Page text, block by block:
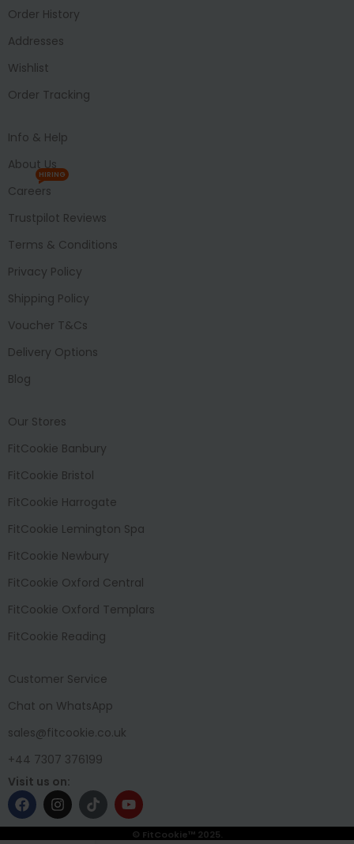
Order History
Addresses
Wishlist
Order Tracking
Info & Help
About Us
Careers
HIRING
Trustpilot Reviews
Terms & Conditions
Privacy Policy
Shipping Policy
Voucher T&Cs
Delivery Options
Blog
Our Stores
FitCookie Banbury
FitCookie Bristol
FitCookie Harrogate
FitCookie Lemington Spa
FitCookie Newbury
FitCookie Oxford Central
FitCookie Oxford Templars
FitCookie Reading
Customer Service
Chat on WhatsApp
sales@fitcookie.co.uk
+44 7307 376199
Visit us on:
© FitCookie™ 2025.